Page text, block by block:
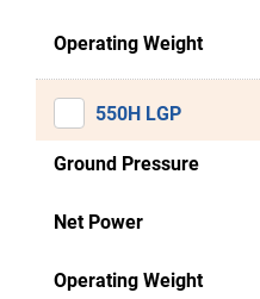
Operating Weight
550H LGP
Ground Pressure
Net Power
Operating Weight